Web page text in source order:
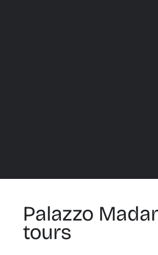
Palazzo
tours